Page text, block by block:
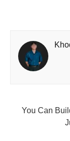
You Can